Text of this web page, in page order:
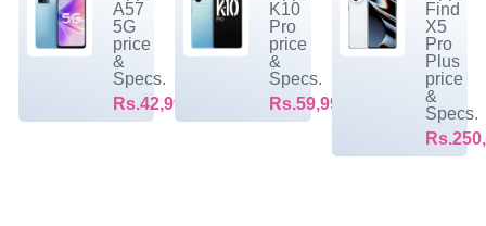
A57
5G
price
&
Specs.
Rs.42,999/-
K10
Pro
price
&
Specs.
Rs.59,999/-
Find
X5
Pro
Plus
price
&
Specs.